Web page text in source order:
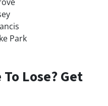
Park
Lose? Get